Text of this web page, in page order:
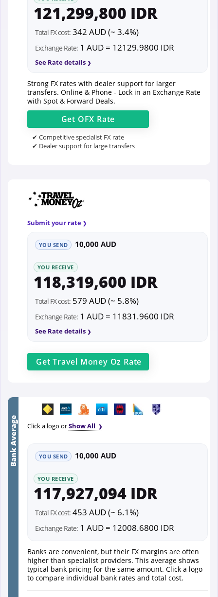
121,299,800 IDR
Total FX cost: 342 AUD (~ 3.4%)
Exchange Rate: 1 AUD = 12129.9800 IDR
See Rate details
Strong FX rates with dealer support for larger
transfers. Online & Phone - Lock in an Exchange Rate
with Spot & Forward Deals.
Get OFX Rate
✔ Competitive specialist FX rate
✔ Dealer support for large transfers
Submit your rate
YOU SEND 10,000 AUD
YOU RECEIVE
118,319,600 IDR
Total FX cost: 579 AUD (~ 5.8%)
Exchange Rate: 1 AUD = 11831.9600 IDR
See Rate details
GetTravel Money Oz Rate
Bank Average Click a logo orShow All
YOU SEND 10,000 AUD
YOU RECEIVE
117,927,094 IDR
Total FX cost: 453 AUD (~ 6.1%)
Exchange Rate: 1 AUD = 12008.6800 IDR
Banks are convenient, but their FX margins are often
higher than specialist providers. This average shows
typical bank pricing for the same amount. Click a logo
to compare individual bank rates and total cost.